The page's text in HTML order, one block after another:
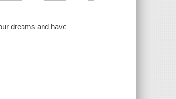
dreams and have